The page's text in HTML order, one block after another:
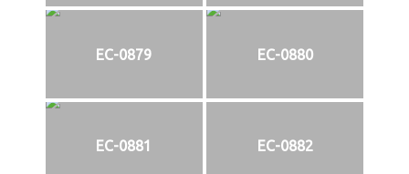
EC-0879 EC-0880
EC-0881 EC-0882